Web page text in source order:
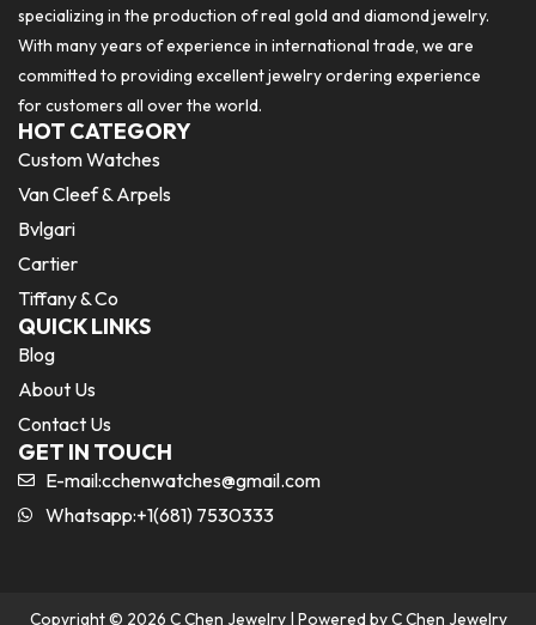
specializing in the production of real gold and diamond jewelry.
With many years of experience in international trade, we are
committed to providing excellent jewelry ordering experience
for customers all over the world.
HOT CATEGORY
Custom Watches
Van Cleef & Arpels
Bvlgari
Cartier
Tiffany & Co
QUICK LINKS
Blog
About Us
Contact Us
GET IN TOUCH
E-mail:cchenwatches@gmail.com
Whatsapp:+1(681) 7530333
Copyright © 2026 C Chen Jewelry | Powered by C Chen Jewelry